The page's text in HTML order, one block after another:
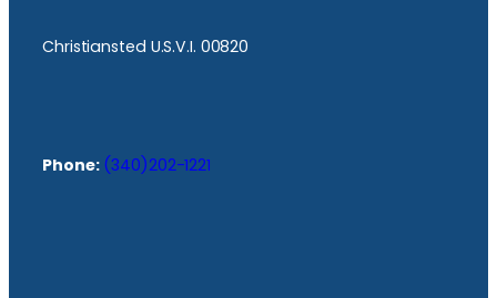
Christiansted U.S.V.I. 00820
Phone: (340)202-1221